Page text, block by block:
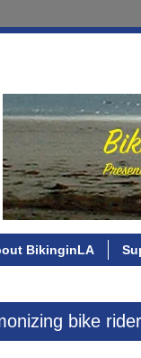
BikinginLA
bike